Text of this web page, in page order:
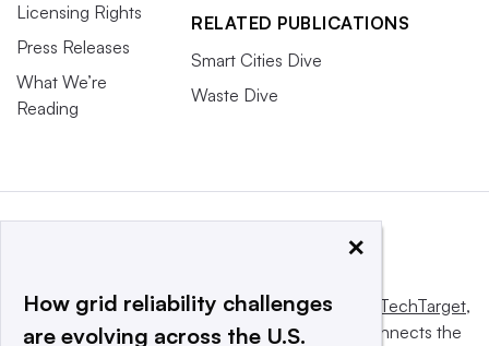
Licensing Rights
Press Releases
What We’re
Reading
RELATED PUBLICATIONS
Smart Cities Dive
Waste Dive
This website is owned and operated byInforma TechTarget,
a global network that informs, influences and connects the
×
How grid reliability challenges
are evolving across the U.S.